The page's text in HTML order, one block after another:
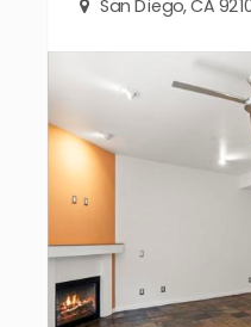
San Diego, CA